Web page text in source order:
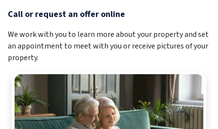
Call or request an offer online
We work with you to learn more about your property and set
an appointment to meet with you or receive pictures of your
property.